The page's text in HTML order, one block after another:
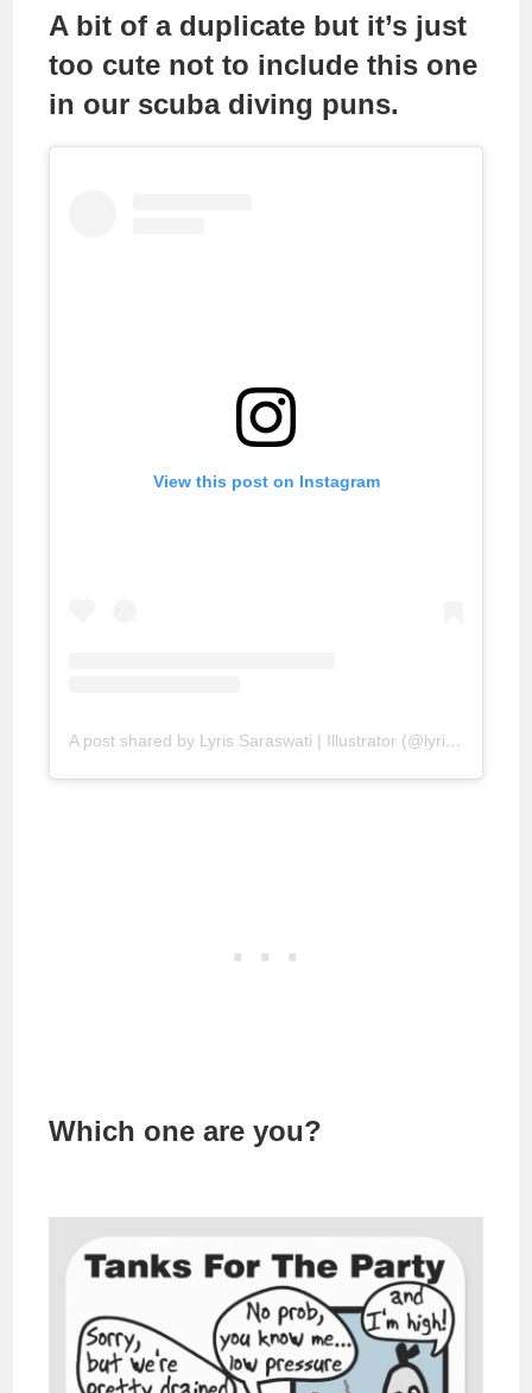
A bit of a duplicate but it’s just
too cute not to include this one
in our scuba diving puns.
View this post on Instagram
A post shared by Lyris Saraswati | Illustrator (@lyrissaraswati)
Which one are you?